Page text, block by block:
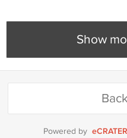
Show
Powered by eCRATER